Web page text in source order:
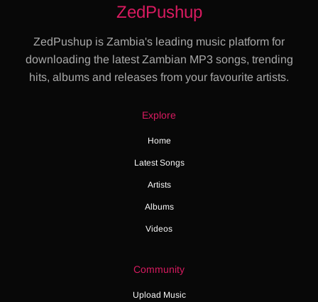
ZedPushup
ZedPushup is Zambia's leading music platform for
downloading the latest Zambian MP3 songs, trending
hits, albums and releases from your favourite artists.
Explore
Home
Latest Songs
Artists
Albums
Videos
Community
Upload Music